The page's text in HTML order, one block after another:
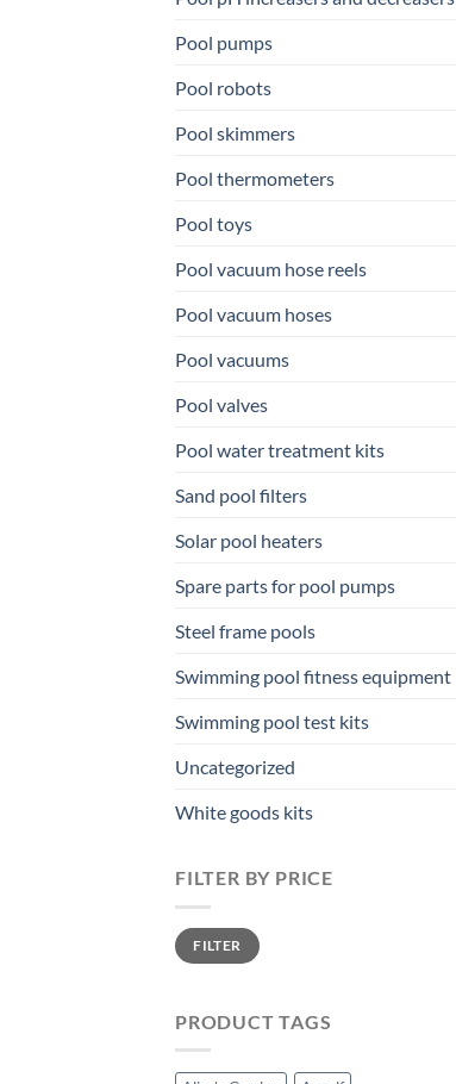
Pool pumps
Pool robots
Pool skimmers
Pool thermometers
Pool toys
Pool vacuum hose reels
Pool vacuum hoses
Pool vacuums
Pool valves
Pool water treatment kits
Sand pool filters
Solar pool heaters
Spare parts for pool pumps
Steel frame pools
Swimming pool fitness equipment
Swimming pool test kits
Uncategorized
White goods kits
FILTER BY PRICE
Min
price
Max
priceFILTER
PRODUCT TAGS